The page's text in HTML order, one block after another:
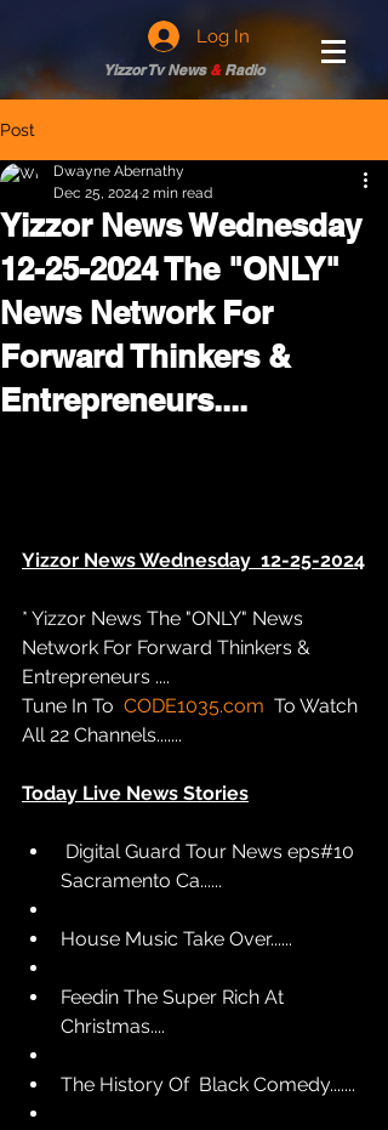
Log In
Yizzor Tv News &Radio
Post
Yizzor News Wednesday
12-25-2024 The "ONLY"
News Network For
Forward Thinkers &
Entrepreneurs....
Dwayne Abernathy
Dec 25, 2024 2 min read
Yizzor News Wednesday  12-25-2024
* Yizzor News The "ONLY" News
Network For Forward Thinkers &
Entrepreneurs ....
Tune In To CODE1035.com
  To Watch
All 22 Channels.......
Today Live News Stories
Sacramento Ca......
House Music Take Over......
Feedin The Super Rich At
Christmas....
The History Of  Black Comedy.......